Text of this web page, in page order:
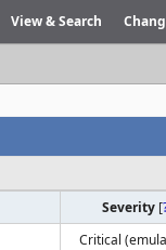
View & Search
Severity [
Critical